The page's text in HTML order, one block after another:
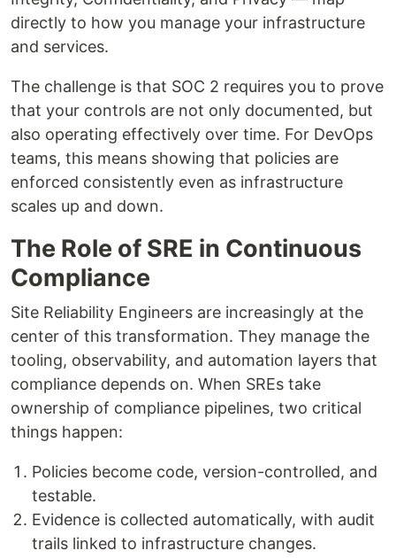
directly to how you manage your infrastructure
and services.
The challenge is that SOC 2 requires you to prove
that your controls are not only documented, but
also operating effectively over time. For DevOps
teams, this means showing that policies are
enforced consistently even as infrastructure
scales up and down.
The Role of SRE in Continuous
Compliance
Site Reliability Engineers are increasingly at the
center of this transformation. They manage the
tooling, observability, and automation layers that
compliance depends on. When SREs take
ownership of compliance pipelines, two critical
things happen:
Policies become code, version-controlled, and
testable.
Evidence is collected automatically, with audit
trails linked to infrastructure changes.